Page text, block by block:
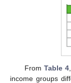
From Table 4
income groups